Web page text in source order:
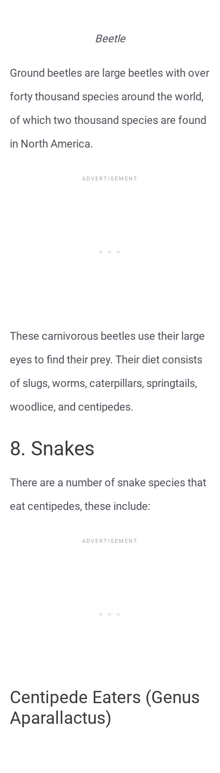
Beetle
Ground beetles are large beetles with over
forty thousand species around the world,
of which two thousand species are found
in North America.
These carnivorous beetles use their large
eyes to find their prey. Their diet consists
of slugs, worms, caterpillars, springtails,
woodlice, and centipedes.
8. Snakes
There are a number of snake species that
eat centipedes, these include:
Centipede Eaters (Genus
Aparallactus)